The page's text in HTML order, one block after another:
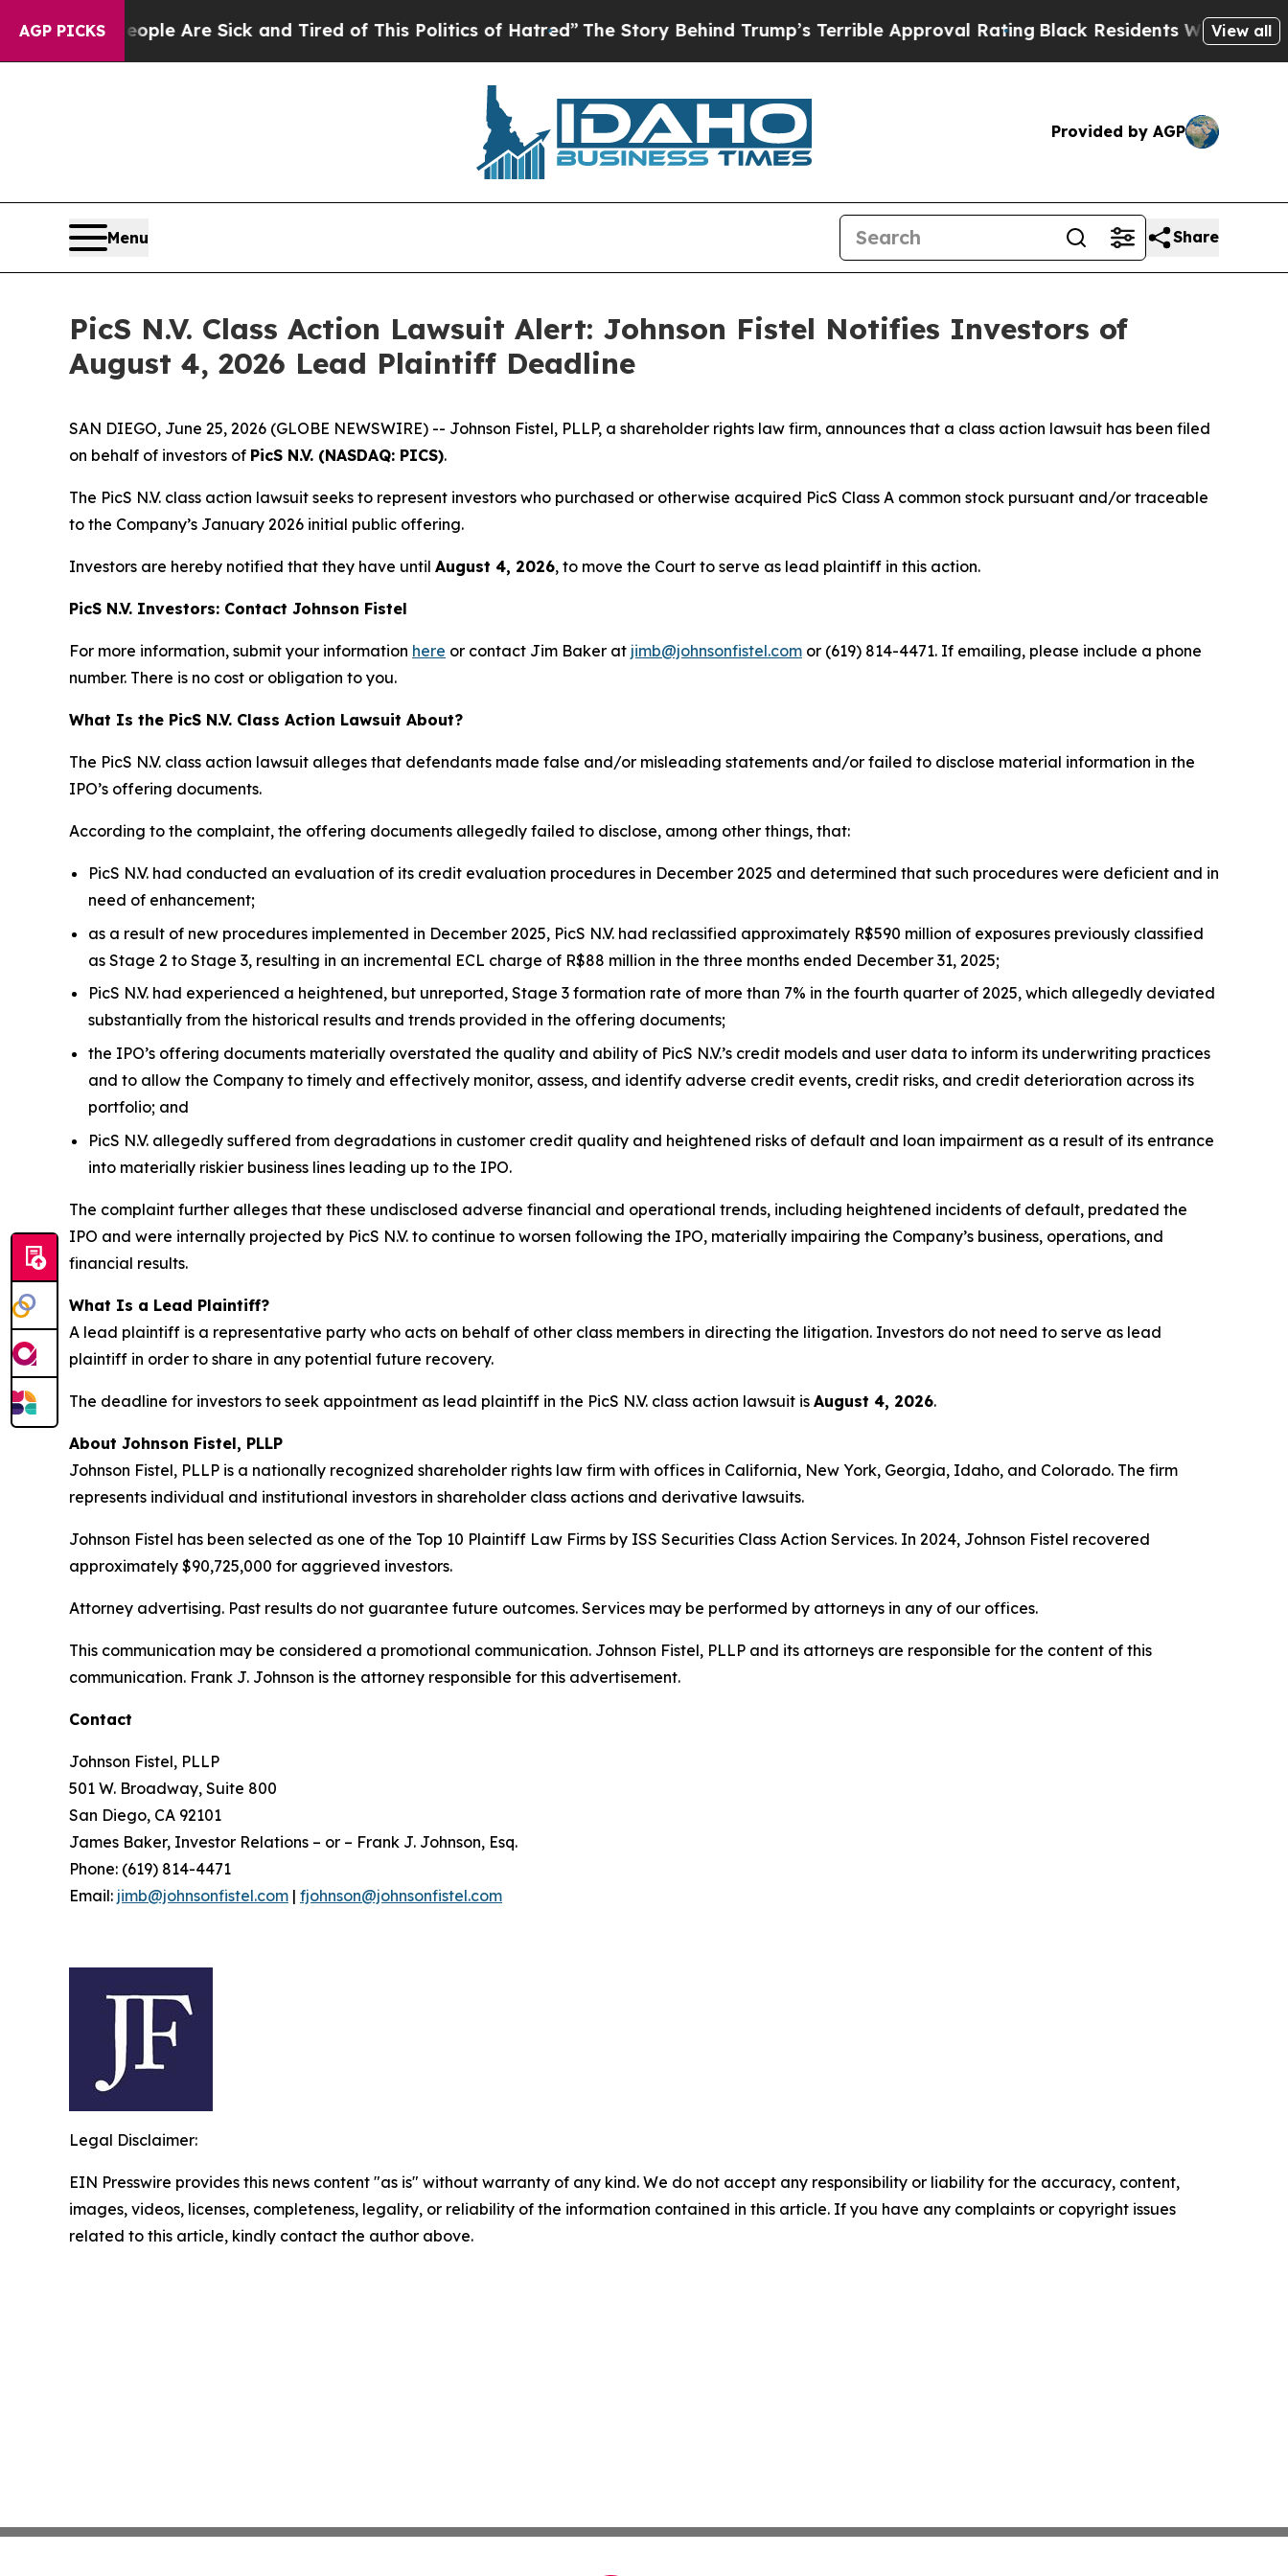
AGP PICKS
“People Are Sick and Tired of This Politics of Hatred” The Story Behind Trump’s Terrible Approval RatingBlack Residents Warned of Abusive
View all
Provided by AGP
Menu Share
PicS N.V. Class Action Lawsuit Alert: Johnson Fistel Notifies Investors of
August 4, 2026 Lead Plaintiff Deadline
SAN DIEGO, June 25, 2026 (GLOBE NEWSWIRE) -- Johnson Fistel, PLLP, a shareholder rights law firm, announces that a class action lawsuit has been filed
on behalf of investors of PicS N.V. (NASDAQ: PICS).
The PicS N.V. class action lawsuit seeks to represent investors who purchased or otherwise acquired PicS Class A common stock pursuant and/or traceable
to the Company’s January 2026 initial public offering.
Investors are hereby notified that they have until August 4, 2026, to move the Court to serve as lead plaintiff in this action.
PicS N.V. Investors: Contact Johnson Fistel
For more information, submit your information here or contact Jim Baker at jimb@johnsonfistel.com or (619) 814-4471. If emailing, please include a phone
number. There is no cost or obligation to you.
What Is the PicS N.V. Class Action Lawsuit About?
The PicS N.V. class action lawsuit alleges that defendants made false and/or misleading statements and/or failed to disclose material information in the
IPO’s offering documents.
According to the complaint, the offering documents allegedly failed to disclose, among other things, that:
PicS N.V. had conducted an evaluation of its credit evaluation procedures in December 2025 and determined that such procedures were deficient and in
need of enhancement;
as a result of new procedures implemented in December 2025, PicS N.V. had reclassified approximately R$590 million of exposures previously classified
as Stage 2 to Stage 3, resulting in an incremental ECL charge of R$88 million in the three months ended December 31, 2025;
PicS N.V. had experienced a heightened, but unreported, Stage 3 formation rate of more than 7% in the fourth quarter of 2025, which allegedly deviated
substantially from the historical results and trends provided in the offering documents;
the IPO’s offering documents materially overstated the quality and ability of PicS N.V.’s credit models and user data to inform its underwriting practices
and to allow the Company to timely and effectively monitor, assess, and identify adverse credit events, credit risks, and credit deterioration across its
portfolio; and
PicS N.V. allegedly suffered from degradations in customer credit quality and heightened risks of default and loan impairment as a result of its entrance
into materially riskier business lines leading up to the IPO.
The complaint further alleges that these undisclosed adverse financial and operational trends, including heightened incidents of default, predated the
IPO and were internally projected by PicS N.V. to continue to worsen following the IPO, materially impairing the Company’s business, operations, and
financial results.
What Is a Lead Plaintiff?
A lead plaintiff is a representative party who acts on behalf of other class members in directing the litigation. Investors do not need to serve as lead
plaintiff in order to share in any potential future recovery.
The deadline for investors to seek appointment as lead plaintiff in the PicS N.V. class action lawsuit is August 4, 2026.
About Johnson Fistel, PLLP
Johnson Fistel, PLLP is a nationally recognized shareholder rights law firm with offices in California, New York, Georgia, Idaho, and Colorado. The firm
represents individual and institutional investors in shareholder class actions and derivative lawsuits.
Johnson Fistel has been selected as one of the Top 10 Plaintiff Law Firms by ISS Securities Class Action Services. In 2024, Johnson Fistel recovered
approximately $90,725,000 for aggrieved investors.
Attorney advertising. Past results do not guarantee future outcomes. Services may be performed by attorneys in any of our offices.
This communication may be considered a promotional communication. Johnson Fistel, PLLP and its attorneys are responsible for the content of this
communication. Frank J. Johnson is the attorney responsible for this advertisement.
Contact
Johnson Fistel, PLLP
501 W. Broadway, Suite 800
San Diego, CA 92101
James Baker, Investor Relations – or – Frank J. Johnson, Esq.
Phone: (619) 814-4471
Email: jimb@johnsonfistel.com | fjohnson@johnsonfistel.com
Legal Disclaimer:
EIN Presswire provides this news content "as is" without warranty of any kind. We do not accept any responsibility or liability for the accuracy, content,
images, videos, licenses, completeness, legality, or reliability of the information contained in this article. If you have any complaints or copyright issues
related to this article, kindly contact the author above.